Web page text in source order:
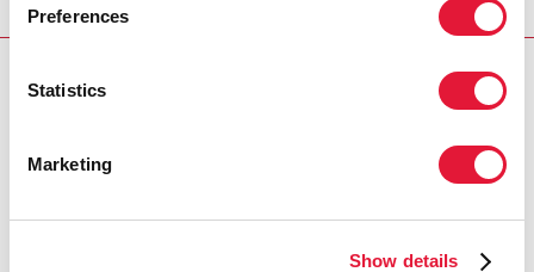
Preferences
Statistics
Marketing
Show details
Agenda item 10: Thematic